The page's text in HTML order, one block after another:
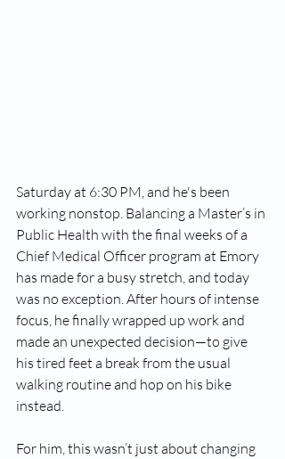
Saturday at 6:30 PM, and he's been
working nonstop. Balancing a Master’s in
Public Health with the final weeks of a
Chief Medical Officer program at Emory
has made for a busy stretch, and today
was no exception. After hours of intense
focus, he finally wrapped up work and
made an unexpected decision—to give
his tired feet a break from the usual
walking routine and hop on his bike
instead.
For him, this wasn’t just about changing